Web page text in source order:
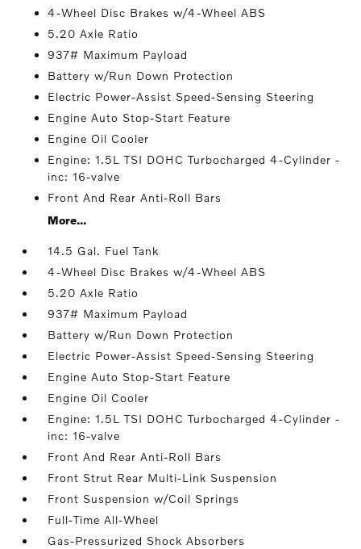
4-Wheel Disc Brakes w/4-Wheel ABS
5.20 Axle Ratio
937# Maximum Payload
Battery w/Run Down Protection
Electric Power-Assist Speed-Sensing Steering
Engine Auto Stop-Start Feature
Engine Oil Cooler
Engine: 1.5L TSI DOHC Turbocharged 4-Cylinder -
inc: 16-valve
Front And Rear Anti-Roll Bars
More...
14.5 Gal. Fuel Tank
4-Wheel Disc Brakes w/4-Wheel ABS
5.20 Axle Ratio
937# Maximum Payload
Battery w/Run Down Protection
Electric Power-Assist Speed-Sensing Steering
Engine Auto Stop-Start Feature
Engine Oil Cooler
Engine: 1.5L TSI DOHC Turbocharged 4-Cylinder -
inc: 16-valve
Front And Rear Anti-Roll Bars
Front Strut Rear Multi-Link Suspension
Front Suspension w/Coil Springs
Full-Time All-Wheel
Gas-Pressurized Shock Absorbers